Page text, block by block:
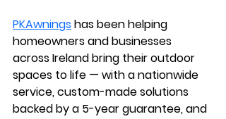
PKAwnings has been helping
homeowners and businesses
across Ireland bring their outdoor
spaces to life — with a nationwide
service, custom-made solutions
backed by a 5-year guarantee, and